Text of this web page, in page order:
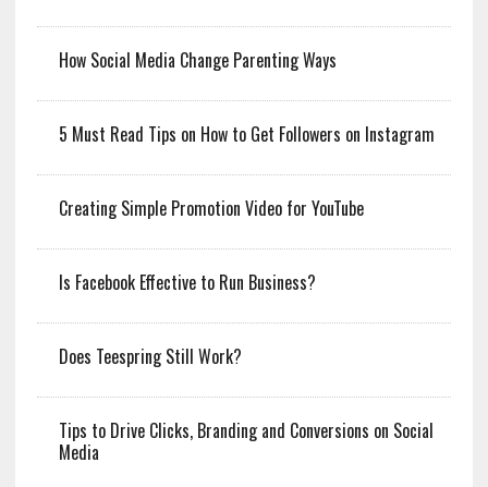
How Social Media Change Parenting Ways
5 Must Read Tips on How to Get Followers on Instagram
Creating Simple Promotion Video for YouTube
Is Facebook Effective to Run Business?
Does Teespring Still Work?
Tips to Drive Clicks, Branding and Conversions on Social
Media